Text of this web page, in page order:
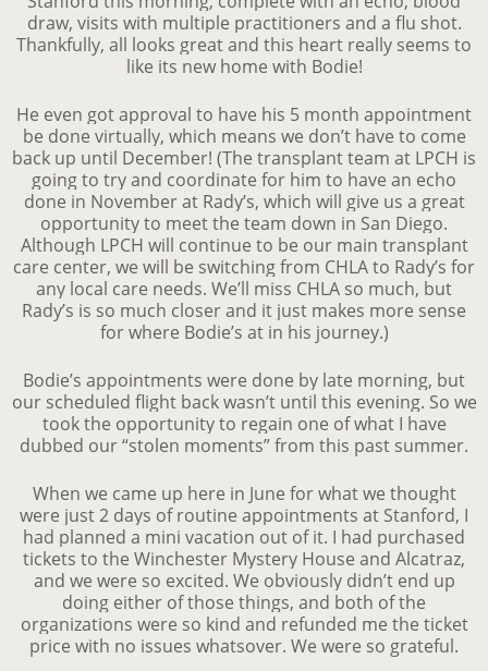
draw, visits with multiple practitioners and a flu shot.
Thankfully, all looks great and this heart really seems to
like its new home with Bodie!
He even got approval to have his 5 month appointment
be done virtually, which means we don’t have to come
back up until December! (The transplant team at LPCH is
going to try and coordinate for him to have an echo
done in November at Rady’s, which will give us a great
opportunity to meet the team down in San Diego.
Although LPCH will continue to be our main transplant
care center, we will be switching from CHLA to Rady’s for
any local care needs. We’ll miss CHLA so much, but
Rady’s is so much closer and it just makes more sense
for where Bodie’s at in his journey.)
Bodie’s appointments were done by late morning, but
our scheduled flight back wasn’t until this evening. So we
took the opportunity to regain one of what I have
dubbed our “stolen moments” from this past summer.
When we came up here in June for what we thought
were just 2 days of routine appointments at Stanford, I
had planned a mini vacation out of it. I had purchased
tickets to the Winchester Mystery House and Alcatraz,
and we were so excited. We obviously didn’t end up
doing either of those things, and both of the
organizations were so kind and refunded me the ticket
price with no issues whatsover. We were so grateful.